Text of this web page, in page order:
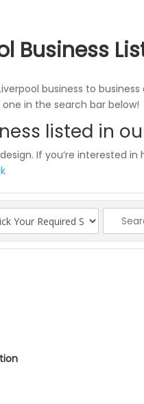
Business
business to
in the search bar below!
listed in
If you’re interested